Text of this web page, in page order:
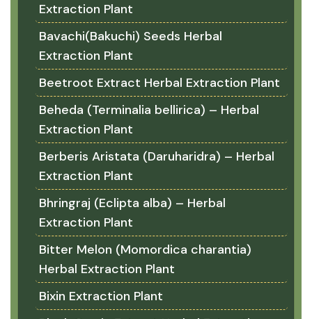
Extraction Plant
Bavachi(Bakuchi) Seeds Herbal
Extraction Plant
Beetroot Extract Herbal Extraction Plant
Beheda (Terminalia bellirica) – Herbal
Extraction Plant
Berberis Aristata (Daruharidra) – Herbal
Extraction Plant
Bhringraj (Eclipta alba) – Herbal
Extraction Plant
Bitter Melon (Momordica charantia)
Herbal Extraction Plant
Bixin Extraction Plant